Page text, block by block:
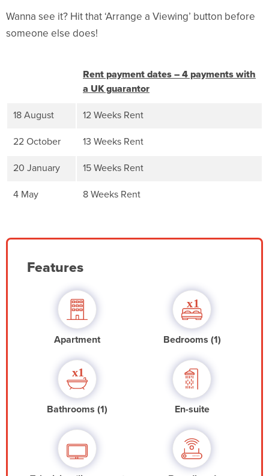
Wanna see it? Hit that ‘Arrange a Viewing’ button before
someone else does!
Rent payment dates – 4 payments with
a UK guarantor
18 August
12 Weeks Rent
22 October
13 Weeks Rent
20 January
15 Weeks Rent
4 May
8 Weeks Rent
Features
Apartment Bedrooms (1)
Bathrooms (1) En-suite